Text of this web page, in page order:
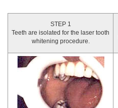
STEP 1
Teeth are isolated for the laser tooth
whitening procedure.